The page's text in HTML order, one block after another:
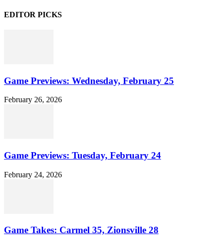
EDITOR PICKS
Game Previews: Wednesday, February 25
February 26, 2026
Game Previews: Tuesday, February 24
February 24, 2026
Game Takes: Carmel 35, Zionsville 28